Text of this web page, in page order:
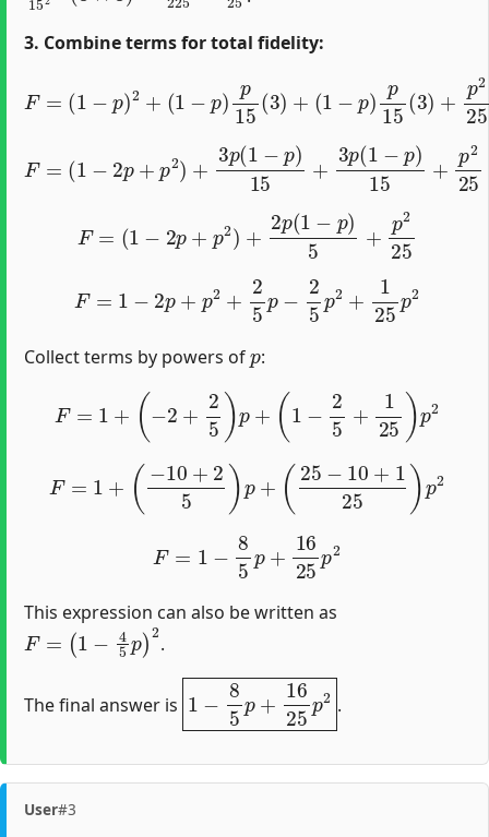
3. Combine terms for total fidelity:
(3 +
1−p) +3 −p)15 p2
1−p +p
p− p2 p2
Collect terms by powers of :
+ 5)p −2 125 2
+( 10+ 2 5)p −10 25 p 2
p 25p
This expression can also be written as
F=(1−45p)2
.
The final answer is
1−85p+1625p2
.
User#3